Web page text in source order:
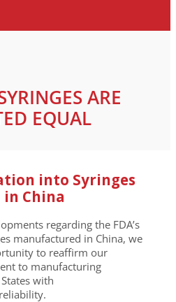
ARE
EQUAL
into Syringes
China
regarding the FDA’s
manufactured in China, we
to reaffirm our
to manufacturing
with